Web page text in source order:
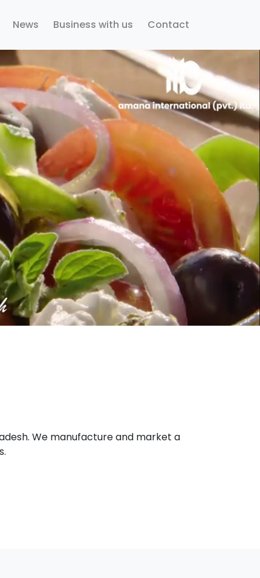
News Business with us Contact
We manufacture and market a